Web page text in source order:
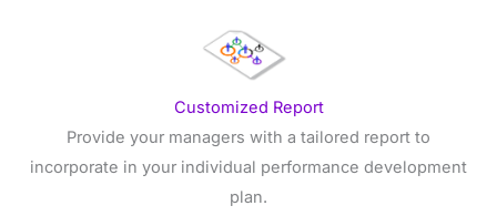
Customized Report
Provide your managers with a tailored report to
incorporate in your individual performance development
plan.